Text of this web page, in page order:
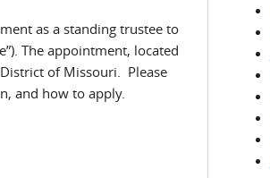
as a standing trustee to
The appointment, located
of Missouri. Please
and how to apply.